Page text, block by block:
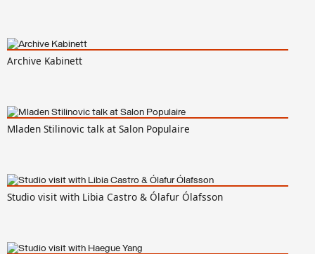
Archive Kabinett
Mladen Stilinovic talk at Salon Populaire
Studio visit with Libia Castro & Ólafur Ólafsson